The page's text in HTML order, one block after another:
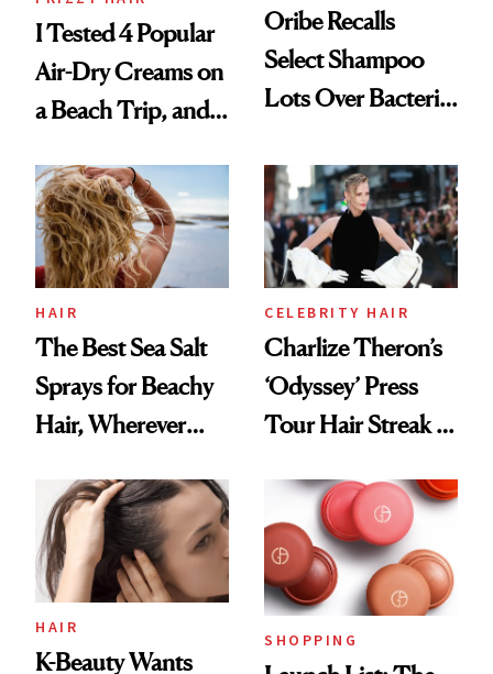
I Tested 4 Popular
Air-Dry Creams on
a Beach Trip, and
Best
Oribe Recalls
Select Shampoo
Lots Over Bacteria
HAIR
The Best Sea Salt
Sprays for Beachy
Hair, Wherever
CELEBRITY HAIR
Charlize Theron’s
‘Odyssey’ Press
Tour Hair Streak Is
HAIR
K-Beauty Wants
SHOPPING